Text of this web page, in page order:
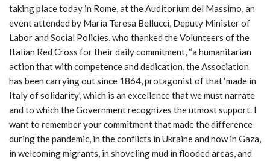
taking place today in Rome, at the Auditorium del Massimo, an
event attended by Maria Teresa Bellucci, Deputy Minister of
Labor and Social Policies, who thanked the Volunteers of the
Italian Red Cross for their daily commitment, “a humanitarian
action that with competence and dedication, the Association
has been carrying out since 1864, protagonist of that ‘made in
Italy of solidarity’, which is an excellence that we must narrate
and to which the Government recognizes the utmost support. I
want to remember your commitment that made the difference
during the pandemic, in the conflicts in Ukraine and now in Gaza,
in welcoming migrants, in shoveling mud in flooded areas, and